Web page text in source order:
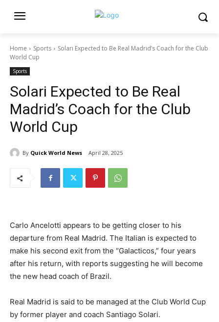
Home Sports
Solari Expected to Be Real Madrid’s Coach for the Club
World Cup
Sports
Solari Expected to Be Real
Madrid’s Coach for the Club
World Cup
By Quick World News April 28, 2025
Carlo Ancelotti appears to be getting closer to his
departure from Real Madrid. The Italian is expected to
make his second exit from the “Galacticos,” four years
after his return, with reports suggesting he will become
the new head coach of Brazil.
Real Madrid is said to be managed at the Club World Cup
by former player and coach Santiago Solari.